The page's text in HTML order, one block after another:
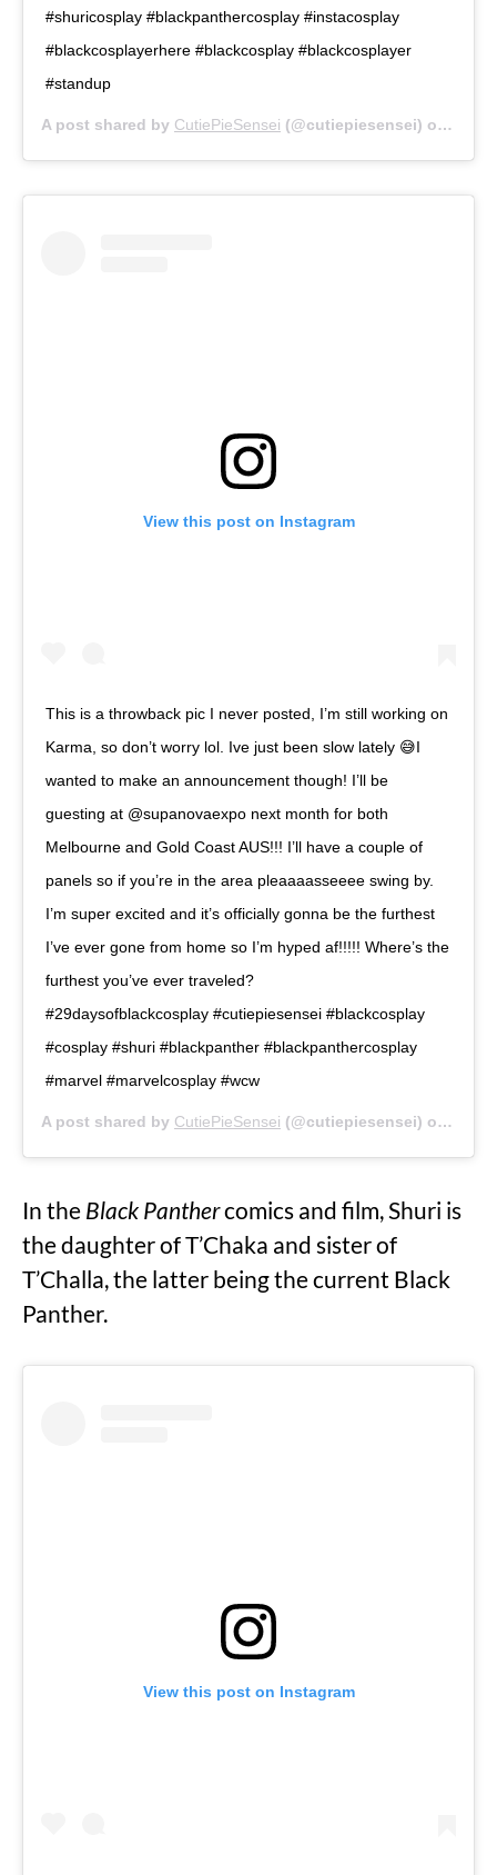
#shuricosplay #blackpanthercosplay #instacosplay
#blackcosplayerhere #blackcosplay #blackcosplayer
#standup
A post shared by CutiePieSensei (@cutiepiesensei) on
View this post on Instagram
This is a throwback pic I never posted, I’m still working on
Karma, so don’t worry lol. Ive just been slow lately 😅I
wanted to make an announcement though! I’ll be
guesting at @supanovaexpo next month for both
Melbourne and Gold Coast AUS!!! I’ll have a couple of
panels so if you’re in the area pleaaaasseeee swing by.
I’m super excited and it’s officially gonna be the furthest
I’ve ever gone from home so I’m hyped af!!!!! Where’s the
furthest you’ve ever traveled? ⠀⠀⠀⠀⠀⠀⠀⠀⠀
#29daysofblackcosplay #cutiepiesensei #blackcosplay
#cosplay #shuri #blackpanther #blackpanthercosplay
#marvel #marvelcosplay #wcw
A post shared by CutiePieSensei (@cutiepiesensei) on
In the Black Panthercomics and film, Shuri is
the daughter of T’Chaka and sister of
T’Challa, the latter being the current Black
Panther.
View this post on Instagram